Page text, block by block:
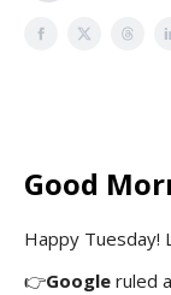
Good
Happy Tuesday!
👉Google ruled